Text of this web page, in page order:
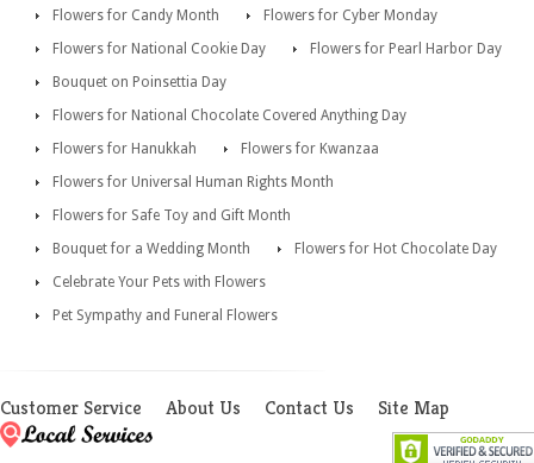
Flowers for Candy Month
Flowers for Cyber Monday
Flowers for National Cookie Day
Flowers for Pearl Harbor Day
Bouquet on Poinsettia Day
Flowers for National Chocolate Covered Anything Day
Flowers for Hanukkah
Flowers for Kwanzaa
Flowers for Universal Human Rights Month
Flowers for Safe Toy and Gift Month
Bouquet for a Wedding Month
Flowers for Hot Chocolate Day
Celebrate Your Pets with Flowers
Pet Sympathy and Funeral Flowers
Customer Service About Us Contact Us Site Map